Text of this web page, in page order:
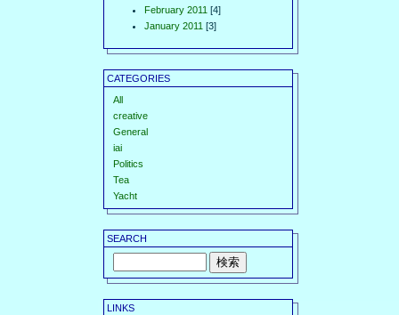
February 2011 [4]
January 2011 [3]
CATEGORIES
All
creative
General
iai
Politics
Tea
Yacht
SEARCH
LINKS